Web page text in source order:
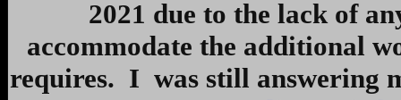
2021 due to the lack of
accommodate the additional
requires. I was still answering